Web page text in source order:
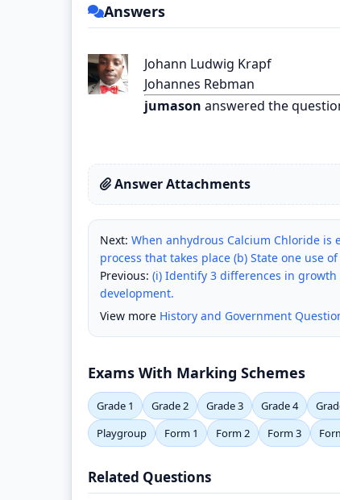
Answers
Johann Ludwig Krapf
Johannes Rebman
jumason answered the
Answer Attachments
Next: When anhydrous Calcium Chloride is
process that takes place (b) State one use
Previous: (i) Identify 3 differences in
development.
View more History and Government
Exams With Marking Schemes
Grade 1 Grade 2 Grade 3 Grade 4
Playgroup
Form 1 Form 2 Form 3
Related Questions